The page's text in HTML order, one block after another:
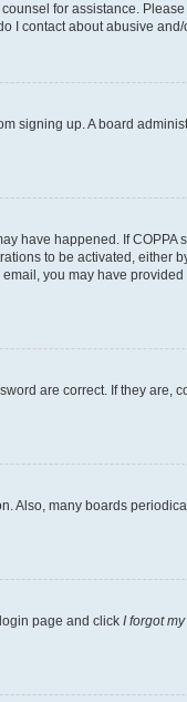
for assistance.
I contact about abusive
signing up. A board
have happened. If
to be activated,
you may have
are correct. If they are,
Also, many boards
page and click I forgot